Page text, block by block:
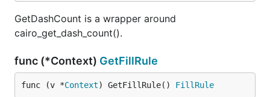
GetDashCount is a wrapper around
cairo_get_dash_count().
func (*Context) GetFillRule
func (v *Context) GetFillRule() FillRule